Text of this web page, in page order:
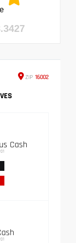
ZIP 16002
Cash